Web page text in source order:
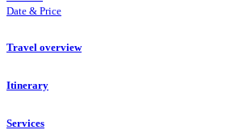
Date & Price
Travel overview
Itinerary
Services